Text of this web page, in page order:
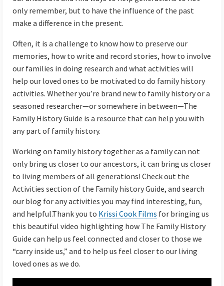
only remember, but to have the influence of the past
make a difference in the present.
Often, it is a challenge to know how to preserve our
memories, how to write and record stories, how to involve
our families in doing research and what activities will
help our loved ones to be motivated to do family history
activities. Whether you’re brand new to family history or a
seasoned researcher—or somewhere in between—The
Family History Guide is a resource that can help you with
any part of family history.
Working on family history together as a family can not
only bring us closer to our ancestors, it can bring us closer
to living members of all generations! Check out the
Activities section of the Family history Guide, and search
our blog for any activities you may find interesting, fun,
and helpful.Thank you to Krissi Cook Films for bringing us
this beautiful video highlighting how The Family History
Guide can help us feel connected and closer to those we
“carry inside us,” and to help us feel closer to our living
loved ones as we do.